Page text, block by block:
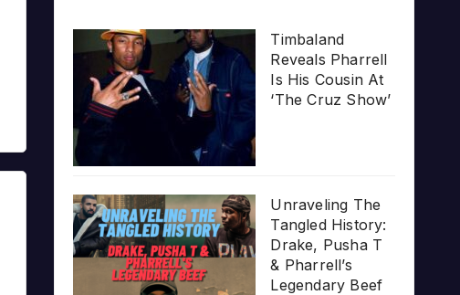
Timbaland
Reveals Pharrell
Is His Cousin At
‘The Cruz Show’
Unraveling The
Tangled History:
Drake, Pusha T
& Pharrell’s
Legendary Beef